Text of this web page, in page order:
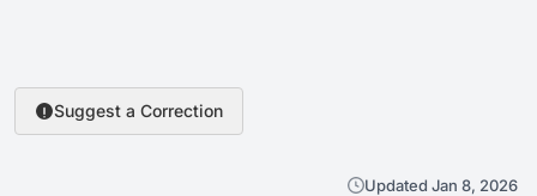
Suggest a Correction
Updated Jan 8, 2026